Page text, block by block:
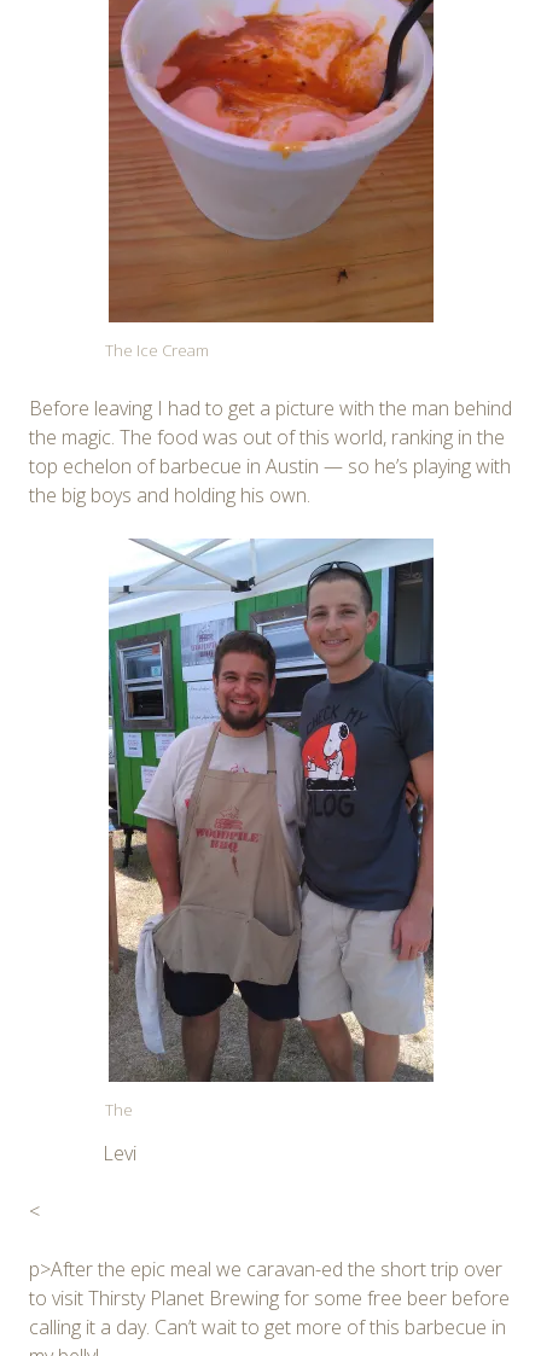
The Ice Cream
Before leaving I had to get a picture with the man behind
the magic. The food was out of this world, ranking in the
top echelon of barbecue in Austin — so he’s playing with
the big boys and holding his own.
The
Levi
<
p>After the epic meal we caravan-ed the short trip over
to visit Thirsty Planet Brewing for some free beer before
calling it a day. Can’t wait to get more of this barbecue in